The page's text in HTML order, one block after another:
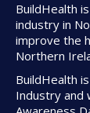
BuildHealth
industry in
improve the
Northern
BuildHealth
Industry and